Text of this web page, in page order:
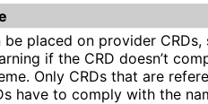
be placed on provider
if the CRD doesn’t
Only CRDs that are
have to comply with the